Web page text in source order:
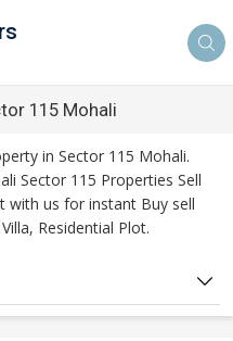
115 Mohali
in Sector 115 Mohali.
Sector 115 Properties Sell
with us for instant Buy sell
Residential Plot.